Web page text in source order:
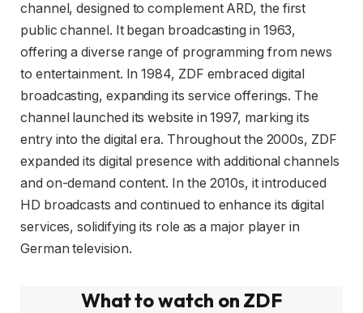
channel, designed to complement ARD, the first
public channel. It began broadcasting in 1963,
offering a diverse range of programming from news
to entertainment. In 1984, ZDF embraced digital
broadcasting, expanding its service offerings. The
channel launched its website in 1997, marking its
entry into the digital era. Throughout the 2000s, ZDF
expanded its digital presence with additional channels
and on-demand content. In the 2010s, it introduced
HD broadcasts and continued to enhance its digital
services, solidifying its role as a major player in
German television.
What to watch on ZDF